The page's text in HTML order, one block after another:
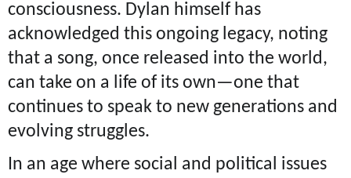
consciousness. Dylan himself has
acknowledged this ongoing legacy, noting
that a song, once released into the world,
can take on a life of its own—one that
continues to speak to new generations and
evolving struggles.
In an age where social and political issues